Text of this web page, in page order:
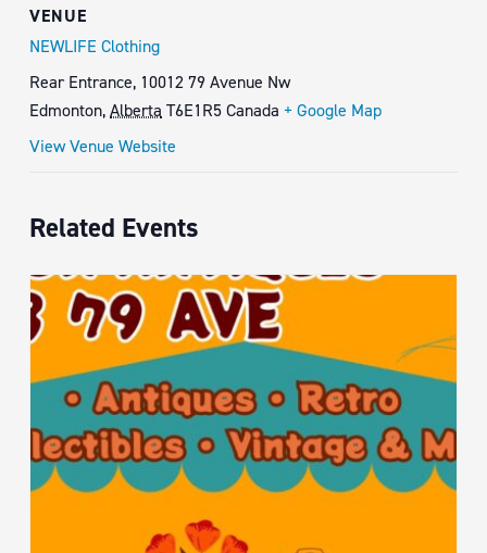
VENUE
NEWLIFE Clothing
Rear Entrance, 10012 79 Avenue Nw
Edmonton,Alberta T6E1R5Canada + Google Map
View Venue Website
Related Events